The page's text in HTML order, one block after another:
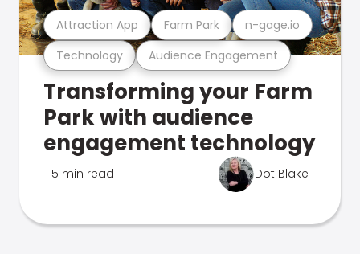
Technology Audience Engagement
Attraction App Farm Park n-gage.io
Transforming your Farm
Park with audience
engagement technology
5 min read Dot Blake